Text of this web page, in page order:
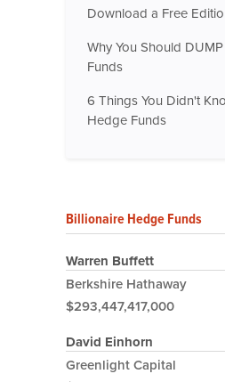
Download a Free
Why You Should
Funds
6 Things You Didn't
Hedge Funds
Billionaire Hedge Funds
Warren Buffett
Berkshire Hathaway
$293,447,417,000
David Einhorn
Greenlight Capital